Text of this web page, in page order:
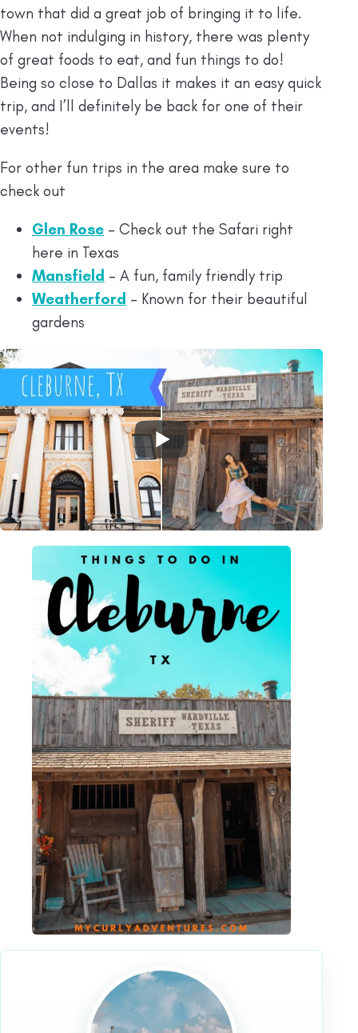
town that did a great job of bringing it to life.
When not indulging in history, there was plenty
of great foods to eat, and fun things to do!
Being so close to Dallas it makes it an easy quick
trip, and I’ll definitely be back for one of their
events!
For other fun trips in the area make sure to
check out
Glen Rose – Check out the Safari right
here in Texas
Mansfield – A fun, family friendly trip
Weatherford – Known for their beautiful
gardens